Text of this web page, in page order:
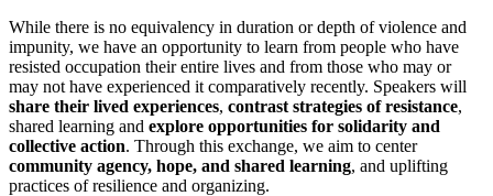
While there is no equivalency in duration or depth of violence and
impunity, we have an opportunity to learn from people who have
resisted occupation their entire lives and from those who may or
may not have experienced it comparatively recently. Speakers will
share their lived experiences, contrast strategies of resistance,
shared learning and explore opportunities for solidarity and
collective action. Through this exchange, we aim to center
community agency, hope, and shared learning, and uplifting
practices of resilience and organizing.